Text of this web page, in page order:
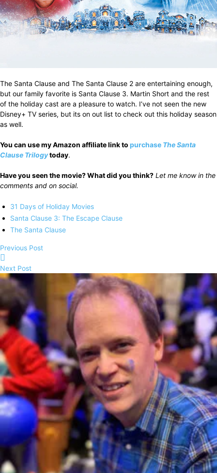
The Santa Clause and The Santa Clause 2 are entertaining enough,
but our family favorite is Santa Clause 3. Martin Short and the rest
of the holiday cast are a pleasure to watch. I’ve not seen the new
Disney+ TV series, but its on out list to check out this holiday season
as well.
You can use my Amazon affiliate link to purchase The Santa
Clause Trilogytoday.
Have you seen the movie? What did you think? Let me know in the
comments and on social.
31 Days of Holiday Movies
Santa Clause 3: The Escape Clause
The Santa Clause
Previous Post
Next Post